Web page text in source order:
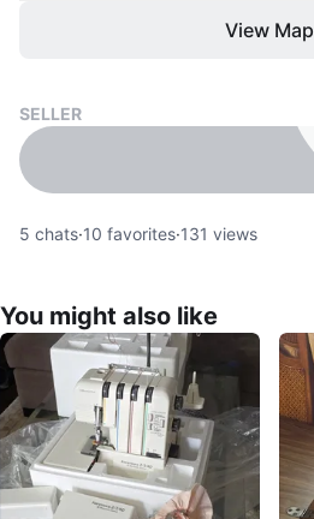
View Map
SELLER
5 chats·10 favorites·131 views
You might also like